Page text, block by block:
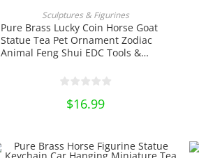
product
has
multiple
variants.
The
options
be
chosen
on
the
Sculptures & Figurines
Pure Brass Lucky Coin Horse Goat
Statue Tea Pet Ornament Zodiac
Animal Feng Shui EDC Tools &
$16.99